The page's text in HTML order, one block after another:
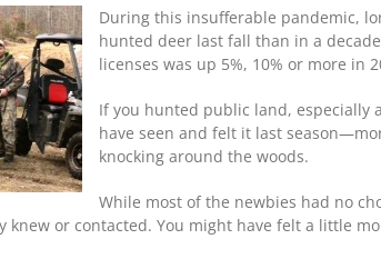
2021:
Will
More
COVID
Be
In
The
During this insufferable pandemic,
hunted deer last fall than in a
licenses was up 5%, 10% or more in
If you hunted public land, especially
have seen and felt it last
knocking around the woods.
While most of the newbies had no
knew or contacted. You might have felt a little